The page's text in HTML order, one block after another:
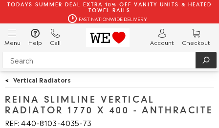
TODAYS SUMMER DEAL EXTRA 10% OFF VANITY UNITS & HEATED
TOWEL RAILS
FAST NATIONWIDE DELIVERY
Menu Help Call Account Checkout
< Vertical Radiators
REINA SLIMLINE VERTICAL
RADIATOR 1770 X 400 - ANTHRACITE
REF: 440 8103 4035 73